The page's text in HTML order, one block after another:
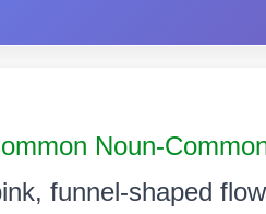
Noun-
funnel-shaped